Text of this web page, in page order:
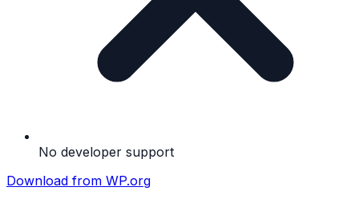
No developer support
Download from WP.org